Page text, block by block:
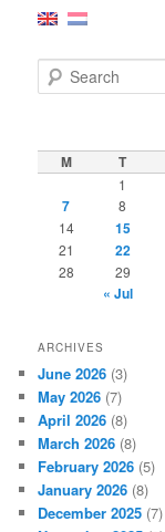
e
c
h
M T
1
7 8
14
15
21
22
28
29
« Jul
ARCHIVES
June 2026 (3)
May 2026 (7)
April 2026 (8)
March 2026 (8)
February 2026 (5)
January 2026 (8)
December 2025 (7)